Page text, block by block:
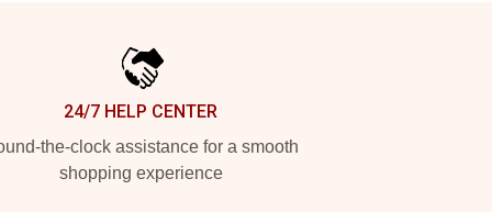
24/7 HELP CENTER
the-clock assistance for a smooth
shopping experience